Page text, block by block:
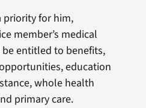
priority for him,
member’s medical
entitled to benefits,
education
whole health
primary care.